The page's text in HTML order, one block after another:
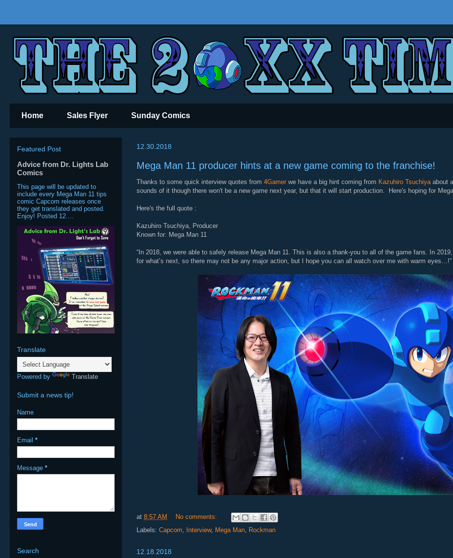
Home Sales Flyer Sunday Comics
12.30.2018
Mega Man 11 producer hints at a new game coming to the franchise!
Thanks to some quick interview quotes from 4Gamer we have a big hint coming from Kazuhiro Tsuchiyaabout
sounds of it though there won't be a new game next year, but that it will start production. Here's hoping for
Here's the full quote :
Kazuhiro Tsuchiya, Producer
Known for: Mega Man 11
“In 2018, we were able to safely release Mega Man 11. This is also a thank-you to all of the game fans. In
for what’s next, so there may not be any major action, but I hope you can all watch over me with warm eyes…!”
at 8:57 AM
No comments:
Labels: Capcom, Interview, Mega Man, Rockman
12.18.2018
Featured Post
Advice from Dr. Lights Lab
Comics
This page will be updated to
include every Mega Man 11 tips
comic Capcom releases once
they get translated and posted.
Enjoy! Posted 12....
Translate
Powered by Translate
Submit a news tip!
Name
Email *
Message *
Search